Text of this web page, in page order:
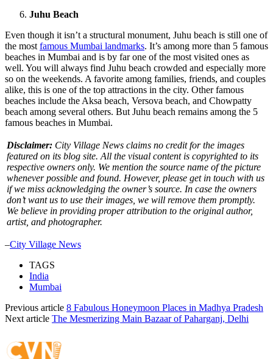
Juhu Beach
Even though it isn’t a structural monument, Juhu beach is still one of
the mostfamous Mumbai landmarks. It’s among more than 5 famous
beaches in Mumbai and is by far one of the most visited ones as
well. You will always find Juhu beach crowded and especially more
so on the weekends. A favorite among families, friends, and couples
alike, this is one of the top attractions in the city. Other famous
beaches include the Aksa beach, Versova beach, and Chowpatty
beach among several others. But Juhu beach remains among the 5
famous beaches in Mumbai.
Disclaimer: City Village News claims no credit for the images
featured on its blog site. All the visual content is copyrighted to its
respective owners only. We mention the source name of the picture
whenever possible and found. However, please get in touch with us
if we miss acknowledging the owner’s source. In case the owners
don’t want us to use their images, we will remove them promptly.
We believe in providing proper attribution to the original author,
artist, and photographer.
–City Village News
TAGS
India
Mumbai
Previous article 8 Fabulous Honeymoon Places in Madhya Pradesh
Next article The Mesmerizing Main Bazaar of Paharganj, Delhi